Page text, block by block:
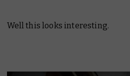
Well this looks interesting.